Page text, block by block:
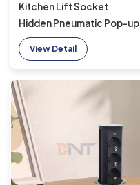
Kitchen Lift Socket
Hidden Pneumatic Pop-up
Sockets EU UK
Connectivity USB Wireless
View Detail